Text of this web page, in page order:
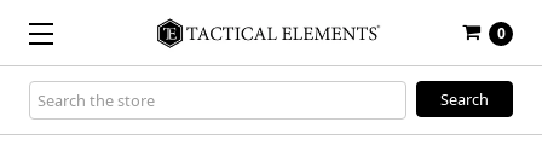
0
Search
Keyword: